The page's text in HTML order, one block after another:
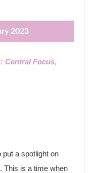
2023
Central Focus,
put a spotlight on
This is a time when